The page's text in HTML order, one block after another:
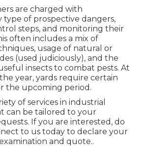
are charged with
of prospective dangers,
steps, and monitoring their
often includes a mix of
usage of natural or
(used judiciously), and the
insects to combat pests. At
year, yards require certain
the upcoming period.
of services in industrial
can be tailored to your
If you are interested, do
to us today to declare your
and quote..